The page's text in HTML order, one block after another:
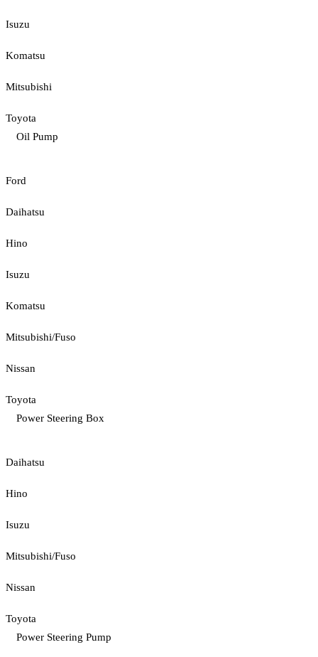
Isuzu
Komatsu
Mitsubishi
Toyota
Oil Pump
Ford
Daihatsu
Hino
Isuzu
Komatsu
Mitsubishi/Fuso
Nissan
Toyota
Power Steering Box
Daihatsu
Hino
Isuzu
Mitsubishi/Fuso
Nissan
Toyota
Power Steering Pump